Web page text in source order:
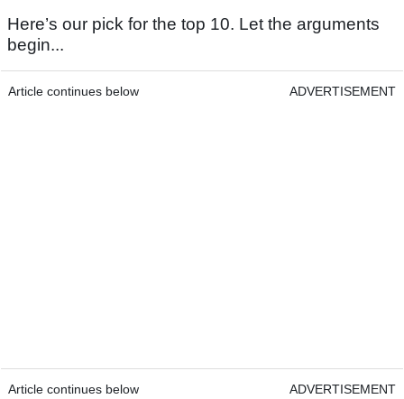
Here’s our pick for the top 10. Let the arguments
begin...
Article continues below ADVERTISEMENT
Article continues below ADVERTISEMENT